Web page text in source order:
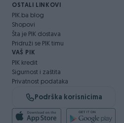
OSTALI LINKOVI
PIK.ba blog
Shopovi
Šta je PIK dostava
Pridruži se PIK timu
VAŠ PIK
PIK kredit
Sigurnost i zaštita
Privatnost podataka
Podrška korisnicima